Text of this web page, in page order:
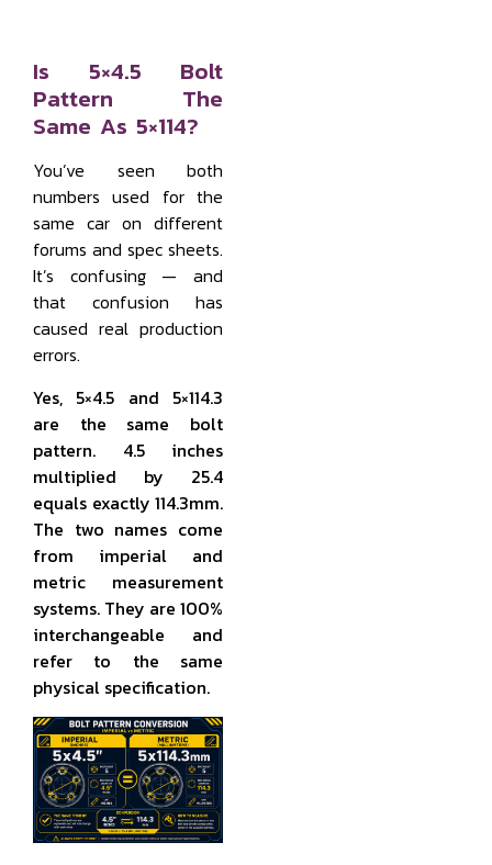
Is 5×4.5 Bolt
Pattern The
Same As 5×114?
You’ve seen both
numbers used for the
same car on different
forums and spec sheets.
It’s confusing — and
that confusion has
caused real production
errors.
Yes, 5×4.5 and 5×114.3
are the same bolt
pattern. 4.5 inches
multiplied by 25.4
equals exactly 114.3mm.
The two names come
from imperial and
metric measurement
systems. They are 100%
interchangeable and
refer to the same
physical specification.